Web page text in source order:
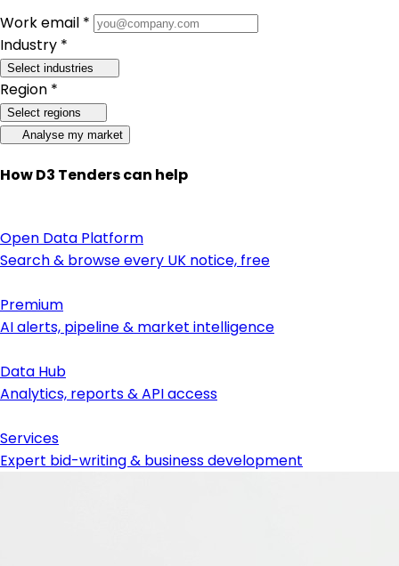
Work email *
Industry *
Select industries
Region *
Select regions
Analyse my market
How D3 Tenders can help
Open Data Platform
Search & browse every UK notice, free
Premium
AI alerts, pipeline & market intelligence
Data Hub
Analytics, reports & API access
Services
Expert bid-writing & business development